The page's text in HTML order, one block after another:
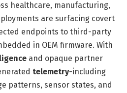
healthcare, manufacturing,
are surfacing covert
endpoints to third-party
in OEM firmware. With
and opaque partner
telemetry-including
patterns, sensor states, and